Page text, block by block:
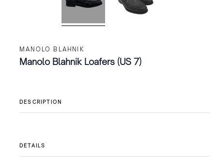
MANOLO BLAHNIK
Manolo Blahnik Loafers (US 7)
DESCRIPTION
DETAILS